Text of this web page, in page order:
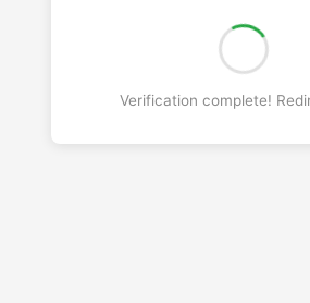
Verification complete!